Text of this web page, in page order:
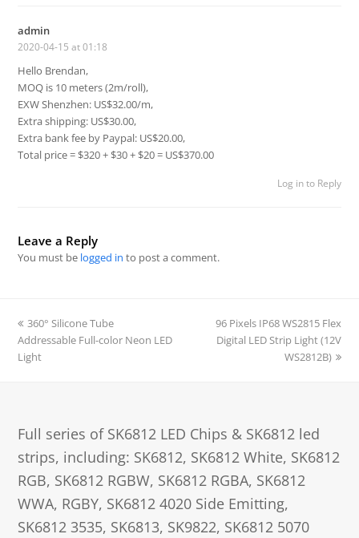
admin
2020-04-15 at 01:18
Hello Brendan,
MOQ is 10 meters (2m/roll),
EXW Shenzhen: US$32.00/m,
Extra shipping: US$30.00,
Extra bank fee by Paypal: US$20.00,
Total price = $320 + $30 + $20 = US$370.00
Log in to Reply
Leave a Reply
You must be logged in to post a comment.
previous
post:
360° Silicone Tube
Addressable Full-color Neon LED
Light
next
post:
96 Pixels IP68 WS2815 Flex
Digital LED Strip Light (12V
WS2812B)
Full series of SK6812 LED Chips & SK6812 led
strips, including: SK6812, SK6812 White, SK6812
RGB, SK6812 RGBW, SK6812 RGBA, SK6812
WWA, RGBY, SK6812 4020 Side Emitting,
SK6812 3535, SK6813, SK9822, SK6812 5070